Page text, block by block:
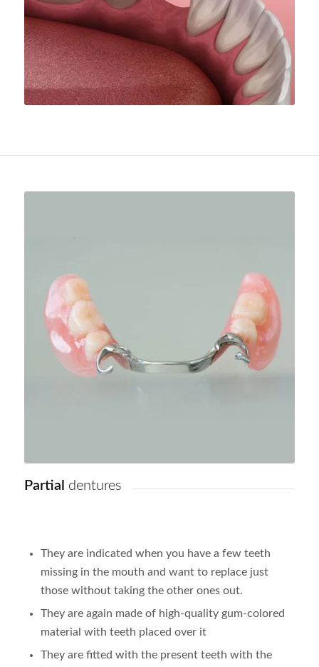
Partial dentures
They are indicated when you have a few teeth
missing in the mouth and want to replace just
those without taking the other ones out.
They are again made of high-quality gum-colored
material with teeth placed over it
They are fitted with the present teeth with the